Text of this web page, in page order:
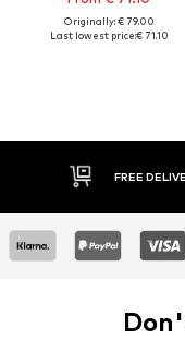
Originally: € 79.00
Last lowest price:€ 71.10
FREE